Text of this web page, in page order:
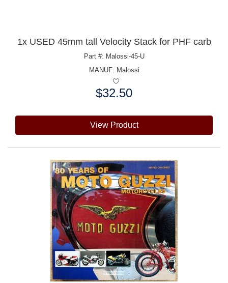
1x USED 45mm tall Velocity Stack for PHF carb
Part #: Malossi-45-U
MANUF: Malossi
$32.50
View Product